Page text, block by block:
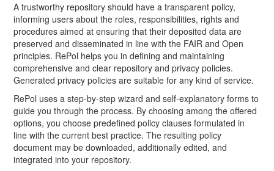
A trustworthy repository should have a transparent policy,
informing users about the roles, responsibilities, rights and
procedures aimed at ensuring that their deposited data are
preserved and disseminated in line with the FAIR and Open
principles. RePol helps you in defining and maintaining
comprehensive and clear repository and privacy policies.
Generated privacy policies are suitable for any kind of service.
RePol uses a step-by-step wizard and self-explanatory forms to
guide you through the process. By choosing among the offered
options, you choose predefined policy clauses formulated in
line with the current best practice. The resulting policy
document may be downloaded, additionally edited, and
integrated into your repository.